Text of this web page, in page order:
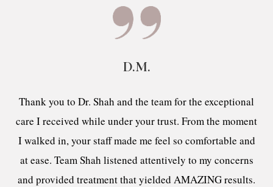
D.M.
Thank you to Dr. Shah and the team for the exceptional
care I received while under your trust. From the moment
I walked in, your staff made me feel so comfortable and
at ease. Team Shah listened attentively to my concerns
and provided treatment that yielded AMAZING results.